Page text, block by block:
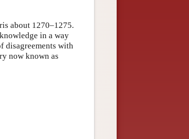
about 1270–1275.
in a way
disagreements with
now known as